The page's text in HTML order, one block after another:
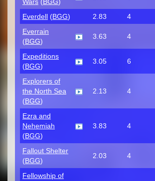
Everdell (BGG) 2.83 4
Everrain
(BGG)
3.63 4
Expeditions
(BGG)
3.05 6
Explorers of
the North Sea
(BGG)
2.13 4
Ezra and
Nehemiah
(BGG)
3.83 4
Fallout Shelter
(BGG)
2.03 4
Fellowship of